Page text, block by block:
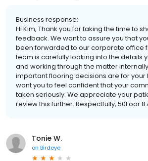
Business response:
Hi Kim, Thank you for taking the time to
feedback. We want to assure you that
been forwarded to our corporate office
team is carefully looking into the details
and working through the matter
important flooring decisions are for your
want you to feel confident that your
taken seriously. We appreciate your
review this further. Respectfully, 50Foor
Tonie W.
on Birdeye